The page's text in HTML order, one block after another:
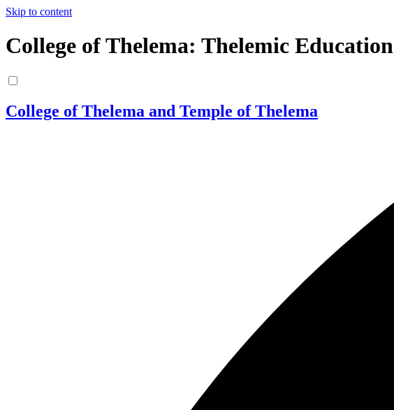
Skip to content
College of Thelema: Thelemic Education
College of Thelema and Temple of Thelema